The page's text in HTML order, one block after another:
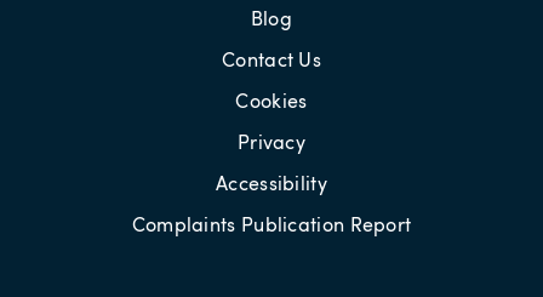
Blog
Contact Us
Cookies
Privacy
Accessibility
Complaints Publication Report